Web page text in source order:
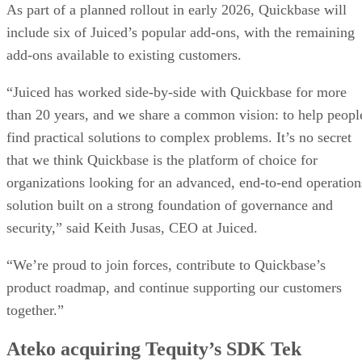
As part of a planned rollout in early 2026, Quickbase will
include six of Juiced’s popular add-ons, with the remaining
add-ons available to existing customers.
“Juiced has worked side-by-side with Quickbase for more
than 20 years, and we share a common vision: to help
find practical solutions to complex problems. It’s no secret
that we think Quickbase is the platform of choice for
organizations looking for an advanced, end-to-end
solution built on a strong foundation of governance and
security,” said Keith Jusas, CEO at Juiced.
“We’re proud to join forces, contribute to Quickbase’s
product roadmap, and continue supporting our customers
together.”
Ateko acquiring Tequity’s SDK Tek